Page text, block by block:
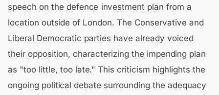
speech on the defence investment plan from a
location outside of London. The Conservative and
Liberal Democratic parties have already voiced
their opposition, characterizing the impending plan
as "too little, too late." This criticism highlights the
ongoing political debate surrounding the adequacy